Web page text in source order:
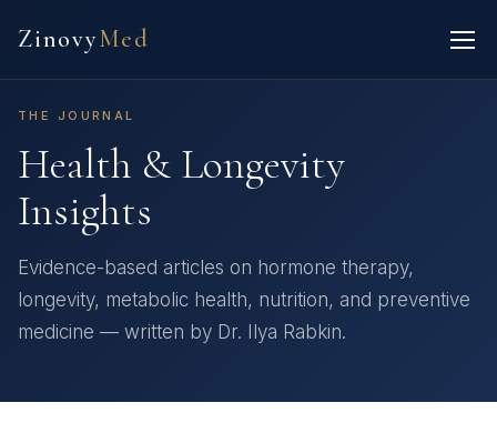
ZinovyMed
THE JOURNAL
Health & Longevity
Insights
Evidence-based articles on hormone therapy,
longevity, metabolic health, nutrition, and preventive
medicine — written by Dr. Ilya Rabkin.